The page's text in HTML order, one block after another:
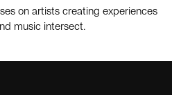
on artists creating experiences
music intersect.